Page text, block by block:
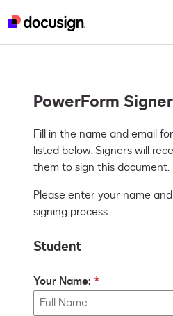
PowerForm
Fill in the name and email
listed below. Signers will
them to sign this document.
Please enter your name
signing process.
Student
Your Name: